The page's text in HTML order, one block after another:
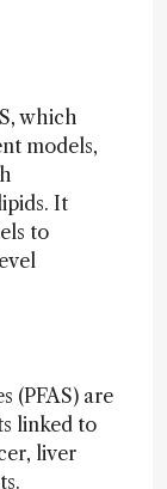
which
models,
It
to
(PFAS) are
linked to
liver